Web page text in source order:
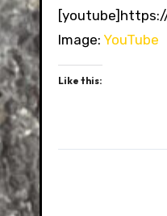
Image: YouTube
Like this: